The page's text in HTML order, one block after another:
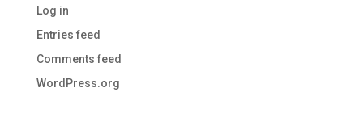
Log in
Entries feed
Comments feed
WordPress.org